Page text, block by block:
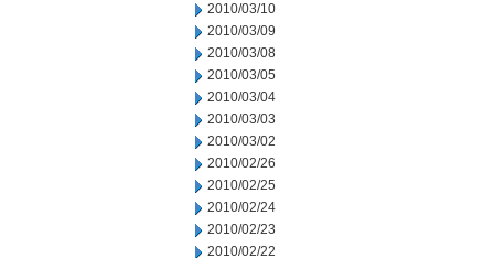
2010/03/10
2010/03/09
2010/03/08
2010/03/05
2010/03/04
2010/03/03
2010/03/02
2010/02/26
2010/02/25
2010/02/24
2010/02/23
2010/02/22